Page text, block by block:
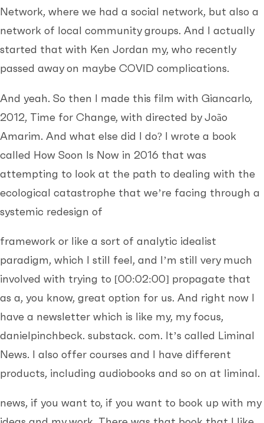
Network, where we had a social network, but also a
network of local community groups. And I actually
started that with Ken Jordan my, who recently
passed away on maybe COVID complications.
And yeah. So then I made this film with Giancarlo,
2012, Time for Change, with directed by João
Amarim. And what else did I do? I wrote a book
called How Soon Is Now in 2016 that was
attempting to look at the path to dealing with the
ecological catastrophe that we’re facing through a
systemic redesign of
framework or like a sort of analytic idealist
paradigm, which I still feel, and I’m still very much
involved with trying to [00:02:00] propagate that
as a, you know, great option for us. And right now I
have a newsletter which is like my, my focus,
danielpinchbeck. substack. com. It’s called Liminal
News. I also offer courses and I have different
products, including audiobooks and so on at liminal.
news, if you want to, if you want to book up with my